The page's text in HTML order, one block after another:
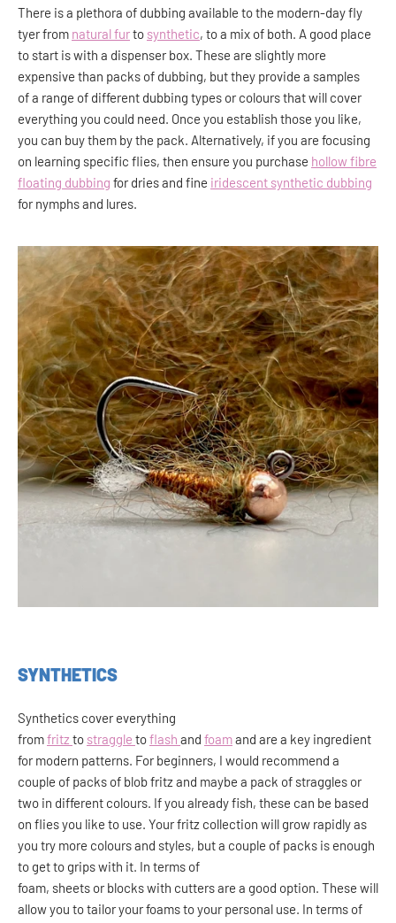
There is a plethora of dubbing available to the modern-day fly
tyer from natural furto synthetic, to a mix of both. A good place
to start is with a dispenser box. These are slightly more
expensive than packs of dubbing, but they provide a samples
of a range of different dubbing types or colours that will cover
everything you could need. Once you establish those you like,
you can buy them by the pack. Alternatively, if you are focusing
on learning specific flies, then ensure you purchase hollow fibre
floating dubbing for dries and fine iridescent synthetic dubbing
for nymphs and lures.
SYNTHETICS
Synthetics cover everything
fromfritz to straggle toflash and foamand are a key ingredient
for modern patterns. For beginners, I would recommend a
couple of packs of blob fritz and maybe a pack of straggles or
two in different colours. If you already fish, these can be based
on flies you like to use. Your fritz collection will grow rapidly as
you try more colours and styles, but a couple of packs is enough
to get to grips with it. In terms of
foam, sheets or blocks with cutters are a good option. These will
allow you to tailor your foams to your personal use. In terms of